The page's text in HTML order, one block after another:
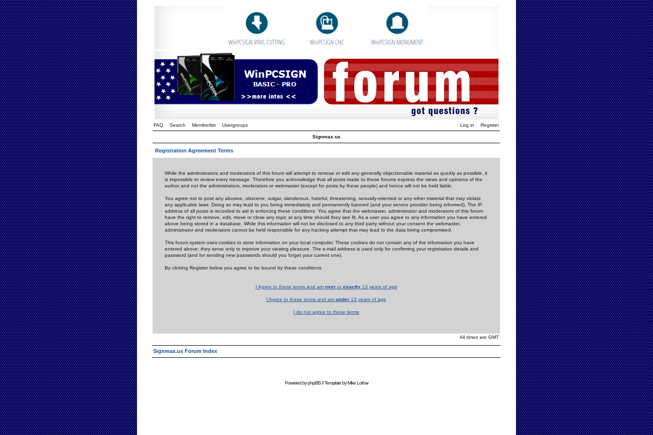
FAQ Search Memberlist Usergroups Log in Register
Signmax.us
Registration Agreement Terms
While the administrators and moderators of this forum will attempt to remove or edit any generally objectionable material as quickly as possible, it
is impossible to review every message. Therefore you acknowledge that all posts made to these forums express the views and opinions of the
author and not the administrators, moderators or webmaster (except for posts by these people) and hence will not be held liable.
You agree not to post any abusive, obscene, vulgar, slanderous, hateful, threatening, sexually-oriented or any other material that may violate
any applicable laws. Doing so may lead to you being immediately and permanently banned (and your service provider being informed). The IP
address of all posts is recorded to aid in enforcing these conditions. You agree that the webmaster, administrator and moderators of this forum
have the right to remove, edit, move or close any topic at any time should they see fit. As a user you agree to any information you have entered
above being stored in a database. While this information will not be disclosed to any third party without your consent the webmaster,
administrator and moderators cannot be held responsible for any hacking attempt that may lead to the data being compromised.
This forum system uses cookies to store information on your local computer. These cookies do not contain any of the information you have
entered above; they serve only to improve your viewing pleasure. The e-mail address is used only for confirming your registration details and
password (and for sending new passwords should you forget your current one).
By clicking Register below you agree to be bound by these conditions.
I Agree to these terms and am overorexactly13 years of age
I Agree to these terms and am under 13 years of age
I do not agree to these terms
All times are GMT
Signmax.us Forum Index
Powered byphpBB// Template byMike Lothar